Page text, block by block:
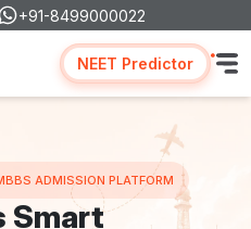
+91-8499000022
NEET Predictor
ADMISSION PLATFORM
Smart